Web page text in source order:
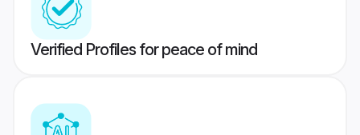
Verified Profiles for peace of mind